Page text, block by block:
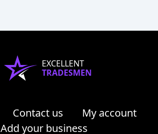
EXCELLENT
TRADESMEN
Contact us
My account
Add your business